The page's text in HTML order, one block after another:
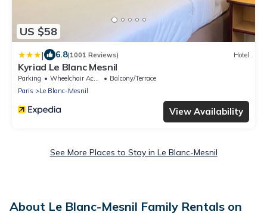
US $58
| 6.8(1001 Reviews) Hotel
Kyriad Le Blanc Mesnil
Parking Wheelchair Accessible
Balcony/Terrace
Paris
Le Blanc-Mesnil
View Availability
See More Places to Stay in Le Blanc-Mesnil
About Le Blanc-Mesnil Family Rentals on